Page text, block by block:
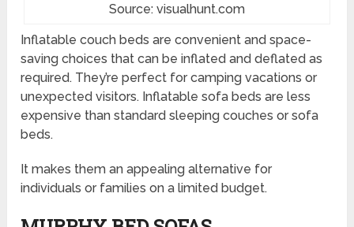
Source: visualhunt.com
Inflatable couch beds are convenient and space-
saving choices that can be inflated and deflated as
required. They’re perfect for camping vacations or
unexpected visitors. Inflatable sofa beds are less
expensive than standard sleeping couches or sofa
beds.
It makes them an appealing alternative for
individuals or families on a limited budget.